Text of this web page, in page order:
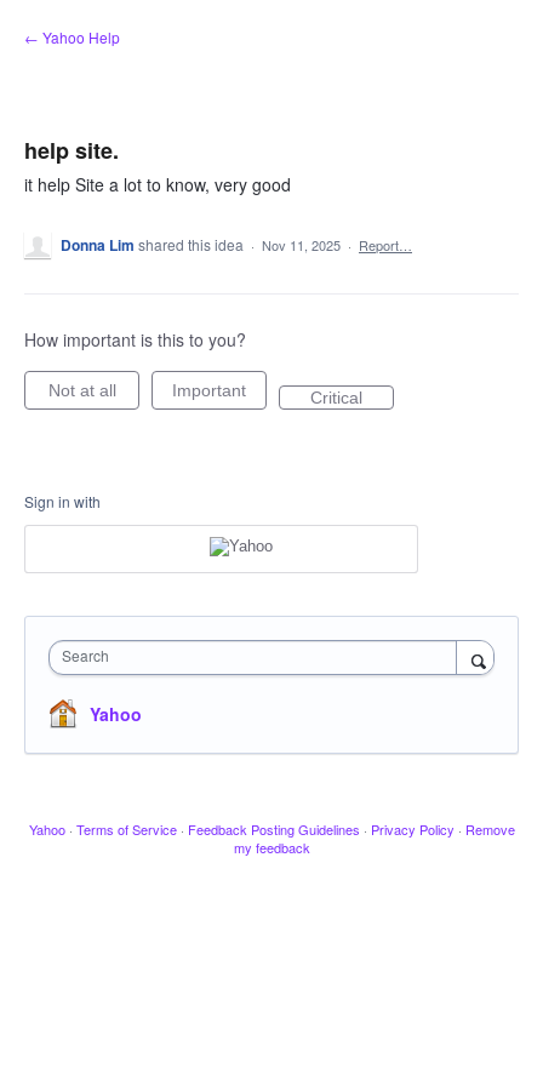
Skip
to
← Yahoo Help
help site.
it help Site a lot to know, very good
Donna Lim shared this idea · Nov 11, 2025 · Report…
How important is this to you?
Not at all Important Critical
Sign in with
Search
Yahoo
Yahoo · Terms of Service · Feedback Posting Guidelines · Privacy Policy · Remove
my feedback